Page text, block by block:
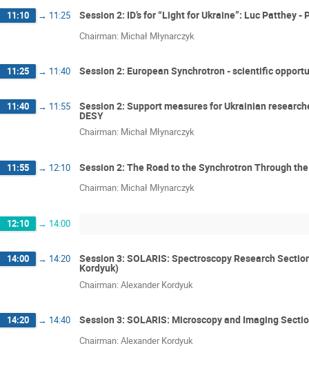
11:10 → 11:25 Session 2: ID’s for “Light for Ukraine”: Luc Patthey -
Chairman: Michał Młynarczyk
11:25 → 11:40 Session 2: European Synchrotron - scientific
11:40 → 11:55 Session 2: Support measures for Ukrainian
DESY
Chairman: Michał Młynarczyk
11:55 → 12:10 Session 2: The Road to the Synchrotron Through
Chairman: Michał Młynarczyk
12:10 → 14:00
14:00 → 14:20 Session 3: SOLARIS: Spectroscopy Research
Kordyuk)
Chairman: Alexander Kordyuk
14:20 → 14:40 Session 3: SOLARIS: Microscopy and Imaging
Chairman: Alexander Kordyuk